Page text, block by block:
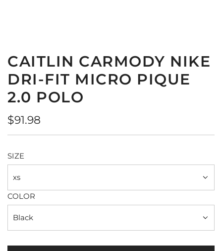
CAITLIN CARMODY NIKE
DRI-FIT MICRO PIQUE
2.0 POLO
Regular
price
$91.98
SIZE
xs
COLOR
Black